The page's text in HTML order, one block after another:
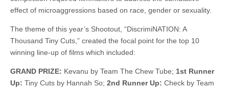
effect of microaggressions based on race, gender or sexuality.
The theme of this year’s Shootout, “DiscrimiNATION: A
Thousand Tiny Cuts,” created the focal point for the top 10
winning line-up of films which included:
GRAND PRIZE: Kevanu by Team The Chew Tube; 1st Runner
Up: Tiny Cuts by Hannah So; 2nd Runner Up: Check by Team